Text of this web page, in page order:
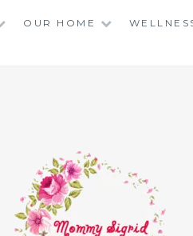
OUR HOME